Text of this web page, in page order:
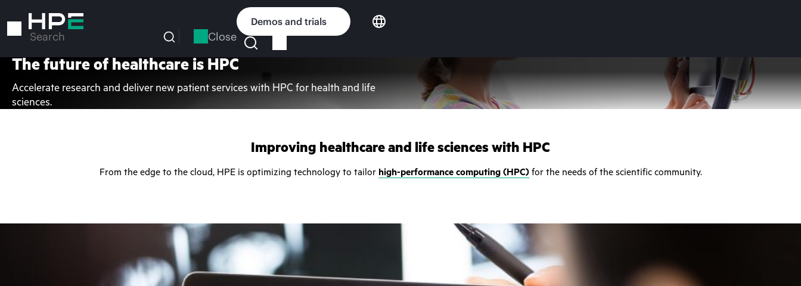
to
Search Close
Demos and trials
The future of healthcare is HPC
Accelerate research and deliver new patient services with HPC for health and life
sciences.
Improving healthcare and life sciences with HPC
From the edge to the cloud, HPE is optimizing technology to tailor high-performance computing (HPC)for the needs of the scientific community.